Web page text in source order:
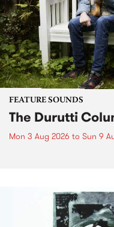
FEATURE SOUNDS
The Durutti
Mon 3 Aug 2026 to Sun 9